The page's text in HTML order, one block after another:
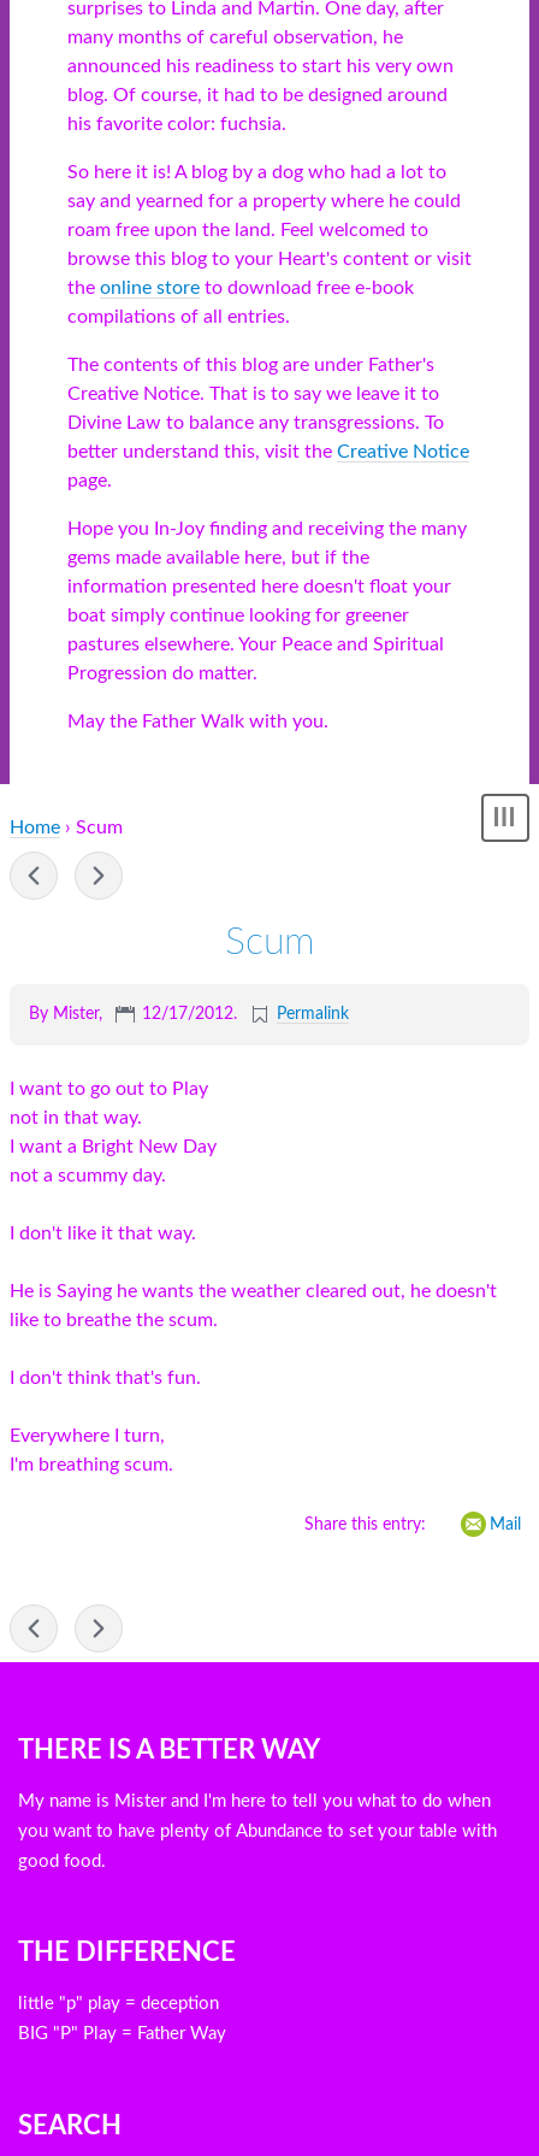
surprises to Linda and Martin. One day, after
many months of careful observation, he
announced his readiness to start his very own
blog. Of course, it had to be designed around
his favorite color: fuchsia.
So here it is! A blog by a dog who had a lot to
say and yearned for a property where he could
roam free upon the land. Feel welcomed to
browse this blog to your Heart's content or visit
the online store to download free e-book
compilations of all entries.
The contents of this blog are under Father's
Creative Notice. That is to say we leave it to
Divine Law to balance any transgressions. To
better understand this, visit the Creative Notice
page.
Hope you In-Joy finding and receiving the many
gems made available here, but if the
information presented here doesn't float your
boat simply continue looking for greener
pastures elsewhere. Your Peace and Spiritual
Progression do matter.
May the Father Walk with you.
Home › Scum
Scum
By Mister, 12/17/2012. Permalink
I want to go out to Play
not in that way.
I want a Bright New Day
not a scummy day.
I don't like it that way.
He is Saying he wants the weather cleared out, he doesn't
like to breathe the scum.
I don't think that's fun.
Everywhere I turn,
I'm breathing scum.
Share this entry: Mail
Blog
menu
THERE IS A BETTER WAY
My name is Mister and I'm here to tell you what to do when
you want to have plenty of Abundance to set your table with
good food.
THE DIFFERENCE
little "p" play = deception
BIG "P" Play = Father Way
SEARCH